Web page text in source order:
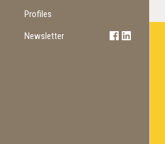
Profiles
Newsletter